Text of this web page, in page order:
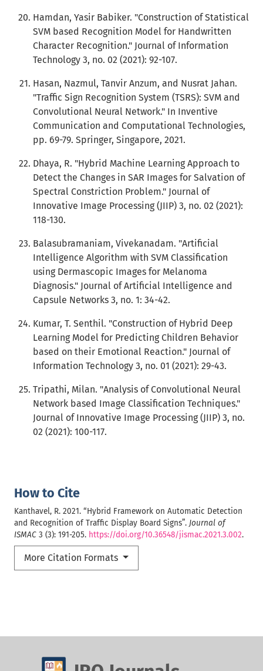
How to Cite
Kanthavel, R. 2021. “Hybrid Framework on Automatic Detection
and Recognition of Traffic Display Board Signs”. Journal of
ISMAC 3 (3): 191-205. https://doi.org/10.36548/jismac.2021.3.002.
More Citation Formats
Hamdan, Yasir Babiker. "Construction of Statistical
SVM based Recognition Model for Handwritten
Character Recognition." Journal of Information
Technology 3, no. 02 (2021): 92-107.
Hasan, Nazmul, Tanvir Anzum, and Nusrat Jahan.
"Traffic Sign Recognition System (TSRS): SVM and
Convolutional Neural Network." In Inventive
Communication and Computational Technologies,
pp. 69-79. Springer, Singapore, 2021.
Dhaya, R. "Hybrid Machine Learning Approach to
Detect the Changes in SAR Images for Salvation of
Spectral Constriction Problem." Journal of
Innovative Image Processing (JIIP) 3, no. 02 (2021):
118-130.
Balasubramaniam, Vivekanadam. "Artificial
Intelligence Algorithm with SVM Classification
using Dermascopic Images for Melanoma
Diagnosis." Journal of Artificial Intelligence and
Capsule Networks 3, no. 1: 34-42.
Kumar, T. Senthil. "Construction of Hybrid Deep
Learning Model for Predicting Children Behavior
based on their Emotional Reaction." Journal of
Information Technology 3, no. 01 (2021): 29-43.
Tripathi, Milan. "Analysis of Convolutional Neural
Network based Image Classification Techniques."
Journal of Innovative Image Processing (JIIP) 3, no.
02 (2021): 100-117.